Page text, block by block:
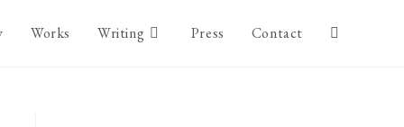
Works Writing Press Contact Toggle